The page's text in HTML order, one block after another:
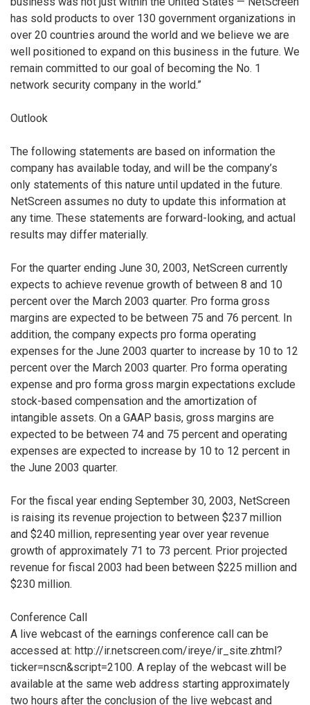
has sold products to over 130 government organizations in
over 20 countries around the world and we believe we are
well positioned to expand on this business in the future. We
remain committed to our goal of becoming the No. 1
network security company in the world.”
Outlook
The following statements are based on information the
company has available today, and will be the company’s
only statements of this nature until updated in the future.
NetScreen assumes no duty to update this information at
any time. These statements are forward-looking, and actual
results may differ materially.
For the quarter ending June 30, 2003, NetScreen currently
expects to achieve revenue growth of between 8 and 10
percent over the March 2003 quarter. Pro forma gross
margins are expected to be between 75 and 76 percent. In
addition, the company expects pro forma operating
expenses for the June 2003 quarter to increase by 10 to 12
percent over the March 2003 quarter. Pro forma operating
expense and pro forma gross margin expectations exclude
stock-based compensation and the amortization of
intangible assets. On a GAAP basis, gross margins are
expected to be between 74 and 75 percent and operating
expenses are expected to increase by 10 to 12 percent in
the June 2003 quarter.
For the fiscal year ending September 30, 2003, NetScreen
is raising its revenue projection to between $237 million
and $240 million, representing year over year revenue
growth of approximately 71 to 73 percent. Prior projected
revenue for fiscal 2003 had been between $225 million and
$230 million.
Conference Call
A live webcast of the earnings conference call can be
accessed at: http://ir.netscreen.com/ireye/ir_site.zhtml?
ticker=nscn&script=2100. A replay of the webcast will be
available at the same web address starting approximately
two hours after the conclusion of the live webcast and